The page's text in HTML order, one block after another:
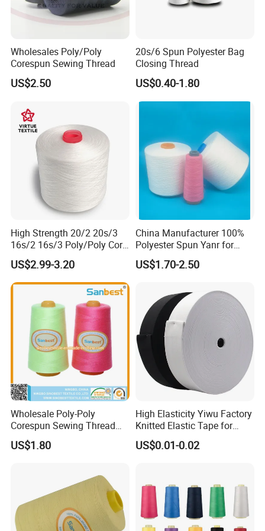
higher strength than the same size of spun polyester
resistance Recommended for automatic multi-directional
sewing machines Available in natural, white and colors
from our own color card Colors can be also dyed
according to clients' color cards or color samples. Put-ups
and packages can be made according to clients' request
specially.
Detailed Photos
Wholesales Poly/Poly
Corespun Sewing Thread
US$2.50
20s/6 Spun Polyester Bag
Closing Thread
US$0.40-1.80
High Strength 20/2 20s/3
16s/2 16s/3 Poly/Poly Core
Spun Sewing Thread for
Sewing
US$2.99-3.20
China Manufacturer 100%
Polyester Spun Yanr for
Sewing Thread
40/2.50/2.60/2
US$1.70-2.50
Wholesale Poly-Poly
Corespun Sewing Thread
High Strength Abrasion
Resistant Color Fast for
US$1.80
High Elasticity Yiwu Factory
Knitted Elastic Tape for
Webbing
US$0.01-0.02